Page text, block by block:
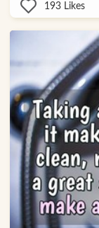
193 Likes